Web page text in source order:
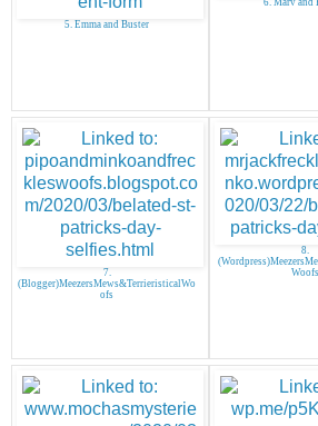
5. Emma and Buster
7.
(Blogger)MeezersMews&TerrieristicalWo
ofs
8.
Woofs